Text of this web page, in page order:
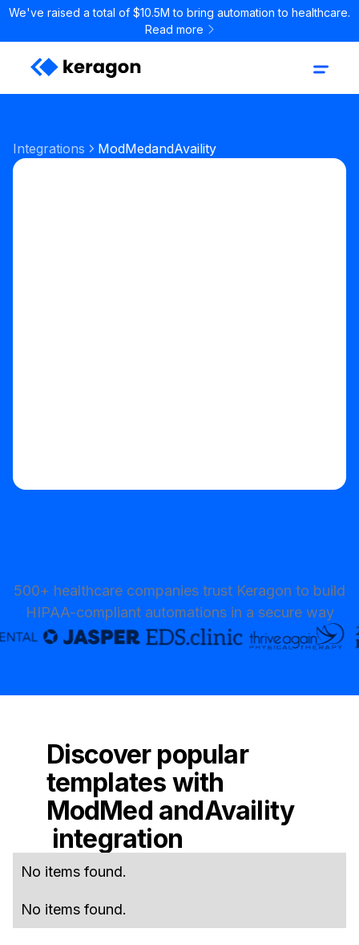
We've raised a total of $10.5M to bring automation to healthcare.
Read more
Integrations ModMedandAvaility
500+ healthcare companies trust Keragon to build
HIPAA-compliant automations in a secure way
Discover popular
templates with
ModMed andAvaility
integration
No items found.
No items found.